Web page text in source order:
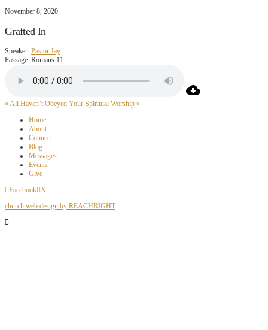
November 8, 2020
Grafted In
Speaker: Pastor Jay
Passage: Romans 11
« All Haven’t Obeyed Your Spiritual Worship »
Home
About
Connect
Blog
Messages
Events
Give
Facebook X
church web design by REACHRIGHT